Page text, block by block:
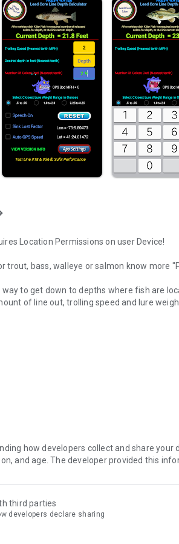
Location Permissions on user Device!
trout, bass, walleye or salmon know more
way to get down to depths where fish are
line out, trolling speed and lure weight determine
accuracy. Small changes in trolling speed can make substantial
displays the effect of such changes and
and 3 colors out at 1.6 mph, and 2.6 mph
will have a substantial change in depth.
Over 160 actual depth readings were used from .7 to 4.0 mph.
accuracy. App has substantially increased my total seasonal
how developers collect and share your
and age. The developer provided this
third parties
developers declare sharing